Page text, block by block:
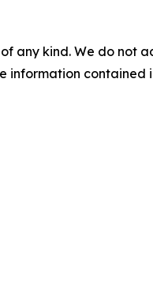
any kind. We do
information